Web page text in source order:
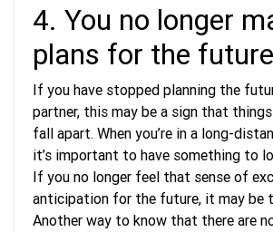
4. You no longer
plans for the future
If you have stopped planning the
partner, this may be a sign that
fall apart. When you’re in a long-
it’s important to have something to
If you no longer feel that sense of
anticipation for the future, it may be
Another way to know that there are